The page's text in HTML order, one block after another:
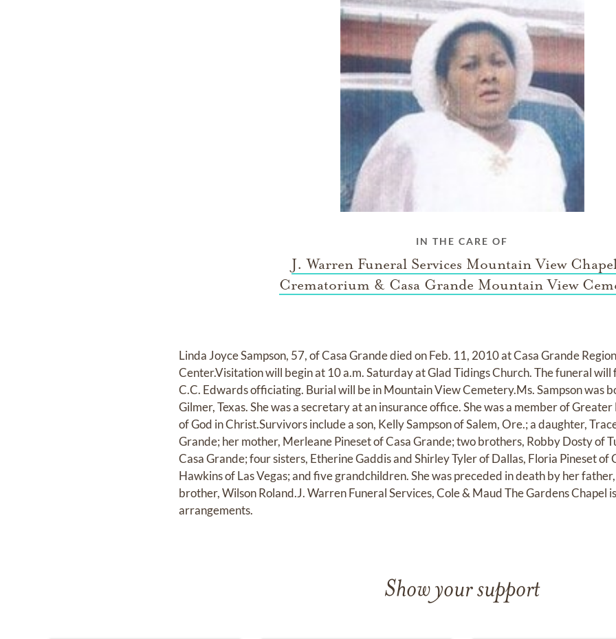
IN THE CARE OF
J. Warren Funeral Services Mountain View
Crematorium & Casa Grande Mountain View
Linda Joyce Sampson, 57, of Casa Grande died on Feb. 11, 2010 at Casa Grande
Center.Visitation will begin at 10 a.m. Saturday at Glad Tidings Church. The funeral
C.C. Edwards officiating. Burial will be in Mountain View Cemetery.Ms. Sampson was
Gilmer, Texas. She was a secretary at an insurance office. She was a member of
of God in Christ.Survivors include a son, Kelly Sampson of Salem, Ore.; a daughter,
Grande; her mother, Merleane Pineset of Casa Grande; two brothers, Robby Dosty of
Casa Grande; four sisters, Etherine Gaddis and Shirley Tyler of Dallas, Floria Pineset of
Hawkins of Las Vegas; and five grandchildren. She was preceded in death by her
brother, Wilson Roland.J. Warren Funeral Services, Cole & Maud The Gardens Chapel
arrangements.
Show your support